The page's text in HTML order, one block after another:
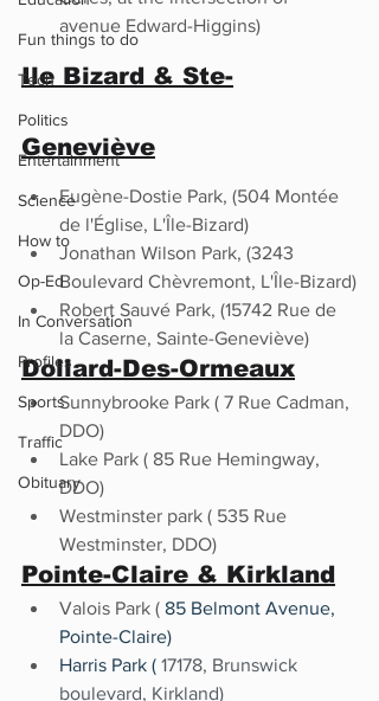
Fun things to do
Tech
Politics
Entertainment
Science
How to
Op-Ed
In Conversation
Profiles
Sports
Traffic
Obituary
avenue Edward-Higgins)
Ile Bizard & Ste-
Geneviève
Eugène-Dostie Park, (504 Montée
de l'Église, L'Île-Bizard)
Jonathan Wilson Park, (3243
Boulevard Chèvremont, L'Île-Bizard)
Robert Sauvé Park, (15742 Rue de
la Caserne, Sainte-Geneviève)
Dollard-Des-Ormeaux
Sunnybrooke Park ( 7 Rue Cadman,
DDO)
Lake Park ( 85 Rue Hemingway,
DDO)
Westminster park ( 535 Rue
Westminster, DDO)
Pointe-Claire & Kirkland
Valois Park ( 85 Belmont Avenue,
Pointe-Claire)
Harris Park ( 17178, Brunswick
boulevard, Kirkland)